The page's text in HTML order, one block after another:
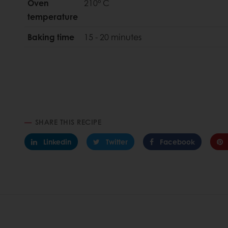
Oven
temperature
210° C
Baking time 15 - 20 minutes
SHARE THIS RECIPE
Linkedin
Twitter Facebook